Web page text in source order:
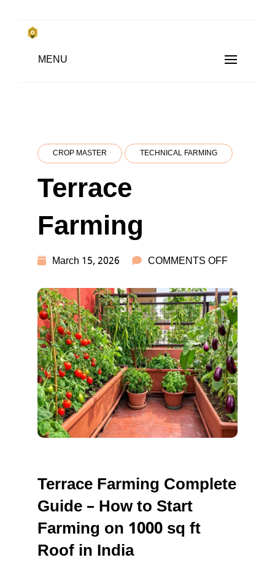
Skip
content
Subsistence Farming
किसानों के साथ, किसानों के लिए
MENU
CROP MASTER TECHNICAL FARMING
Terrace
Farming
March 15, 2026 COMMENTS OFFON
FARMING
Terrace Farming Complete
Guide – How to Start
Farming on 1000 sq ft
Roof in India